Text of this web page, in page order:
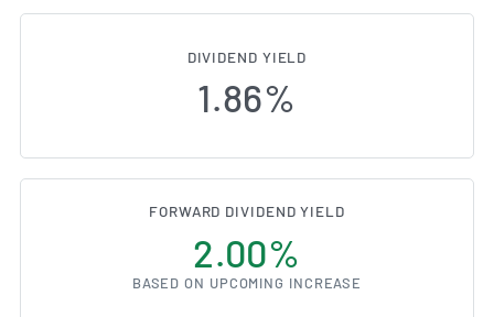
DIVIDEND YIELD
1.86%
FORWARD DIVIDEND YIELD
2.00%
BASED ON UPCOMING INCREASE